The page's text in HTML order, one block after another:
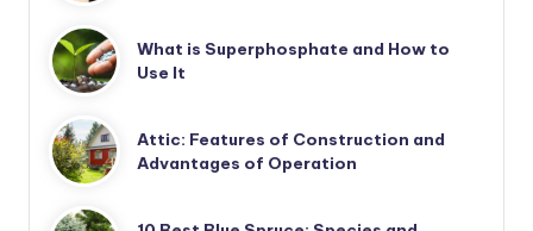
What is Superphosphate and How to
Use It
Attic: Features of Construction and
Advantages of Operation